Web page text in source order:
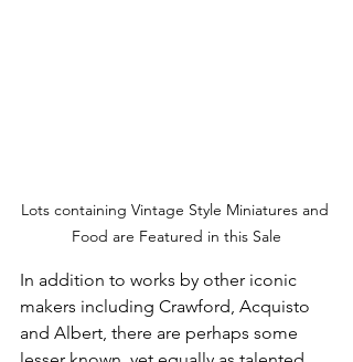
Lots containing Vintage Style Miniatures and
Food are Featured in this Sale
In addition to works by other iconic
makers including Crawford, Acquisto
and Albert, there are perhaps some